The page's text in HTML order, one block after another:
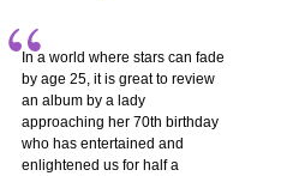
In a world where stars can fade
by age 25, it is great to review
an album by a lady
approaching her 70th birthday
who has entertained and
enlightened us for half a